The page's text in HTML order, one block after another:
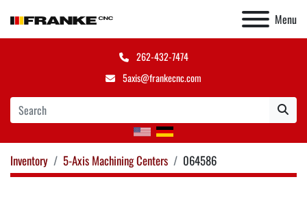
Menu
262-432-7474
5axis@frankecnc.com
Inventory 5-Axis Machining Centers 064586